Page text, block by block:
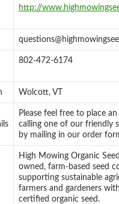
http://
802-472-6174
Wolcott, VT
Please feel free to place
calling one of our friendly
by mailing in our order
High Mowing Organic
owned, farm-based seed
supporting sustainable
farmers and gardeners
certified organic seed.